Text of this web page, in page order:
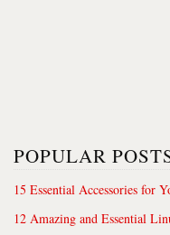
POPULAR
15 Essential Accessories for
12 Amazing and Essential